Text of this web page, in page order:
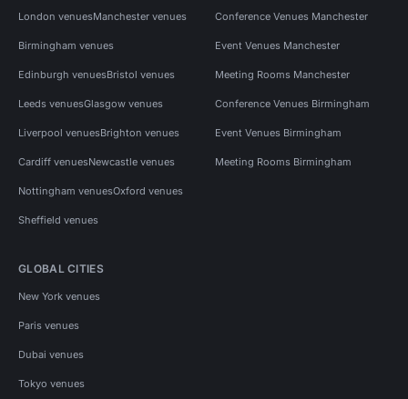
London venuesManchester venues
Birmingham venues
Edinburgh venuesBristol venues
Leeds venuesGlasgow venues
Liverpool venuesBrighton venues
Cardiff venuesNewcastle venues
Nottingham venuesOxford venues
Sheffield venues
Conference Venues Manchester
Event Venues Manchester
Meeting Rooms Manchester
Conference Venues Birmingham
Event Venues Birmingham
Meeting Rooms Birmingham
GLOBAL CITIES
New York venues
Paris venues
Dubai venues
Tokyo venues